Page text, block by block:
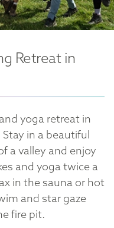
Retreat in
yoga retreat in
in a beautiful
a valley and enjoy
and yoga twice a
in the sauna or hot
and star gaze
fire pit.